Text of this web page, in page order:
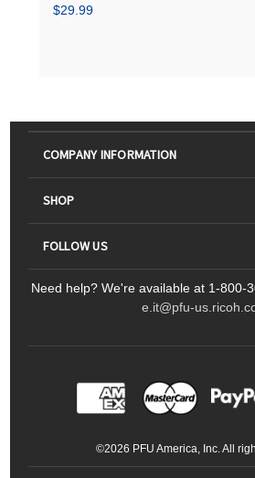
$29.99
COMPANY INFORMATION
Contact Us
Sitemap
SHOP
Scanners
Meeting 360
FOLLOW US
Ricoh Document Scanners
ScanSnap
LinkedInFacebookInstagramYouTube
Ricoh Productivity Solutions
Need help? We're available at 1-800-
e.it@pfu-
©2026 PFU America, Inc. All